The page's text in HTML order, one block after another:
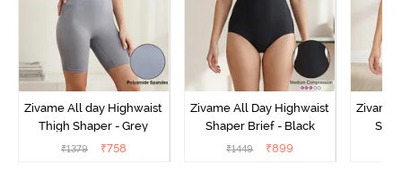
Zivame All day Highwaist
Thigh Shaper - Grey
₹1379 ₹758
Zivame All Day Highwaist
Shaper Brief - Black
₹1449 ₹899
Zivame